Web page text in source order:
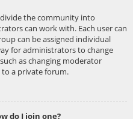
the community into
can work with. Each user can
can be assigned individual
for administrators to change
as changing moderator
to a private forum.
do I join one?